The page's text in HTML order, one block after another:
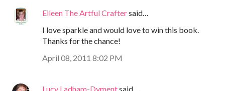
Eileen The Artful Craftersaid…
I love sparkle and would love to win this book.
Thanks for the chance!
April 08, 2011 8:02 PM
Lucy Ladham-Dymentsaid…